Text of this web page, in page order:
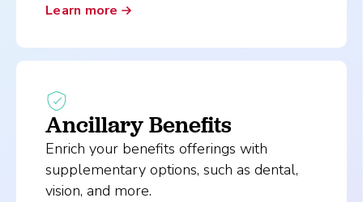
Learn more
Ancillary Benefits
Enrich your benefits offerings with
supplementary options, such as dental,
vision, and more.